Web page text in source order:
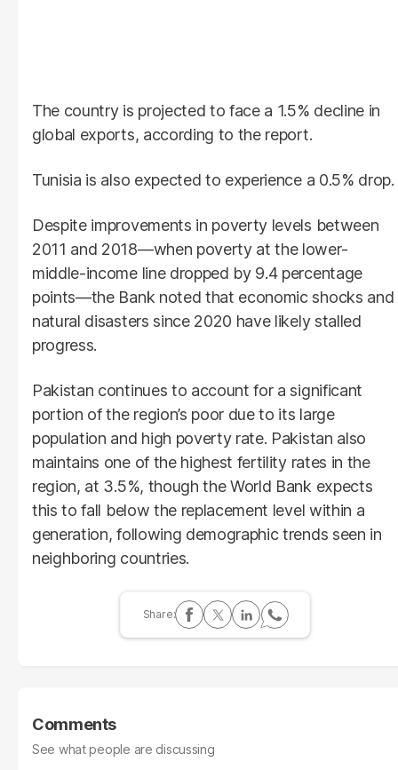
The country is projected to face a 1.5% decline in
global exports, according to the report.
Tunisia is also expected to experience a 0.5% drop.
Despite improvements in poverty levels between
2011 and 2018—when poverty at the lower-
middle-income line dropped by 9.4 percentage
points—the Bank noted that economic shocks and
natural disasters since 2020 have likely stalled
progress.
Pakistan continues to account for a significant
portion of the region’s poor due to its large
population and high poverty rate. Pakistan also
maintains one of the highest fertility rates in the
region, at 3.5%, though the World Bank expects
this to fall below the replacement level within a
generation, following demographic trends seen in
neighboring countries.
Comments
See what people are discussing